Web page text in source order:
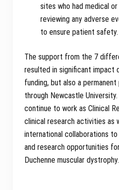
sites who had medical
reviewing any adverse
to ensure patient safety.
The support from the 7
resulted in significant impact
funding, but also a
through Newcastle University.
continue to work as Clinical
clinical research activities as
international collaborations
and research opportunities
Duchenne muscular dystrophy.